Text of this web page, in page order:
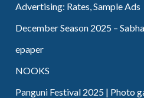
Advertising: Rates, Sample Ads
December Season 2025 –
epaper
NOOKS
Panguni Festival 2025 | Photo